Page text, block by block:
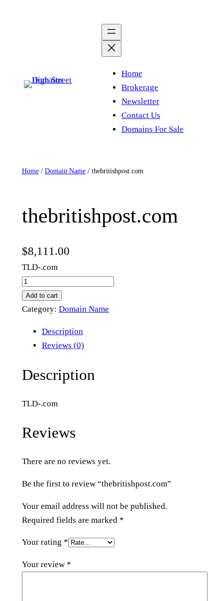
Home
Brokerage
Newsletter
Contact Us
Domains For Sale
Home/ Domain Name/ thebritishpost.com
thebritishpost.com
$8,111.00
TLD-.com
h
e
i
h
o
t
o
m
u
a
n
Add to cart
Category: Domain Name
Description
Reviews (0)
Description
TLD-.com
Reviews
There are no reviews yet.
Be the first to review “thebritishpost.com”
Your email address will not be published.
Required fields are marked *
Your rating *
Your review *